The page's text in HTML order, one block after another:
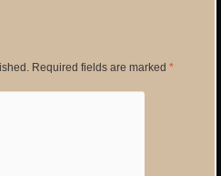
Required fields are marked *